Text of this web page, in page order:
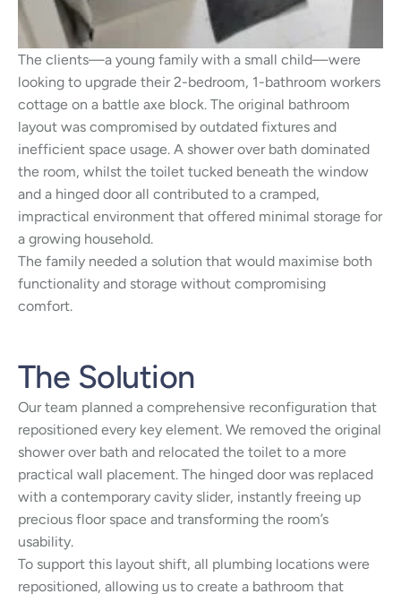
The clients—a young family with a small child—were
looking to upgrade their 2-bedroom, 1-bathroom workers
cottage on a battle axe block. The original bathroom
layout was compromised by outdated fixtures and
inefficient space usage. A shower over bath dominated
the room, whilst the toilet tucked beneath the window
and a hinged door all contributed to a cramped,
impractical environment that offered minimal storage for
a growing household.
The family needed a solution that would maximise both
functionality and storage without compromising
comfort.
The Solution
Our team planned a comprehensive reconfiguration that
repositioned every key element. We removed the original
shower over bath and relocated the toilet to a more
practical wall placement. The hinged door was replaced
with a contemporary cavity slider, instantly freeing up
precious floor space and transforming the room’s
usability.
To support this layout shift, all plumbing locations were
repositioned, allowing us to create a bathroom that